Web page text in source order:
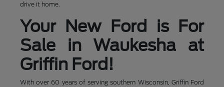
drive it home.
Your New Ford is For
Sale in Waukesha at
Griffin Ford!
With over 60 years of serving southern Wisconsin, Griffin Ford